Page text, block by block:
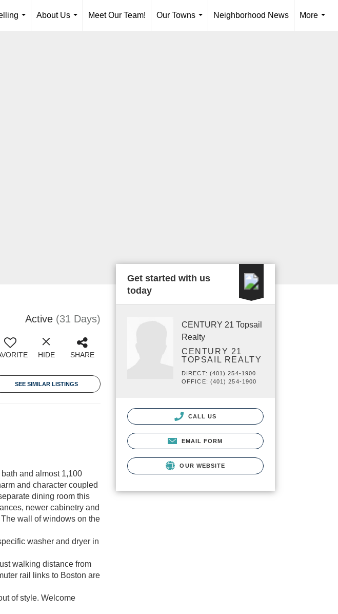
About Us
Meet Our Team!
Our Towns
Neighborhood News
More
Active (31 Days)
HIDE SHARE
SEE SIMILAR LISTINGS
and almost 1,100
and character coupled
dining room this
newer cabinetry and
wall of windows on the
washer and dryer in
walking distance from
rail links to Boston are
of style. Welcome
Get started with us
today
CENTURY 21 Topsail
Realty
CENTURY 21
TOPSAIL REALTY
DIRECT: (401) 254-1900
OFFICE: (401) 254-1900
CALL US
EMAIL FORM
OUR WEBSITE